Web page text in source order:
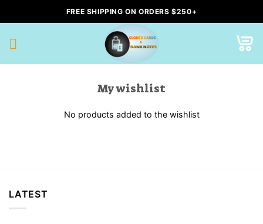
to
content
FREE SHIPPING ON ORDERS $250+
My wishlist
No products added to the wishlist
LATEST